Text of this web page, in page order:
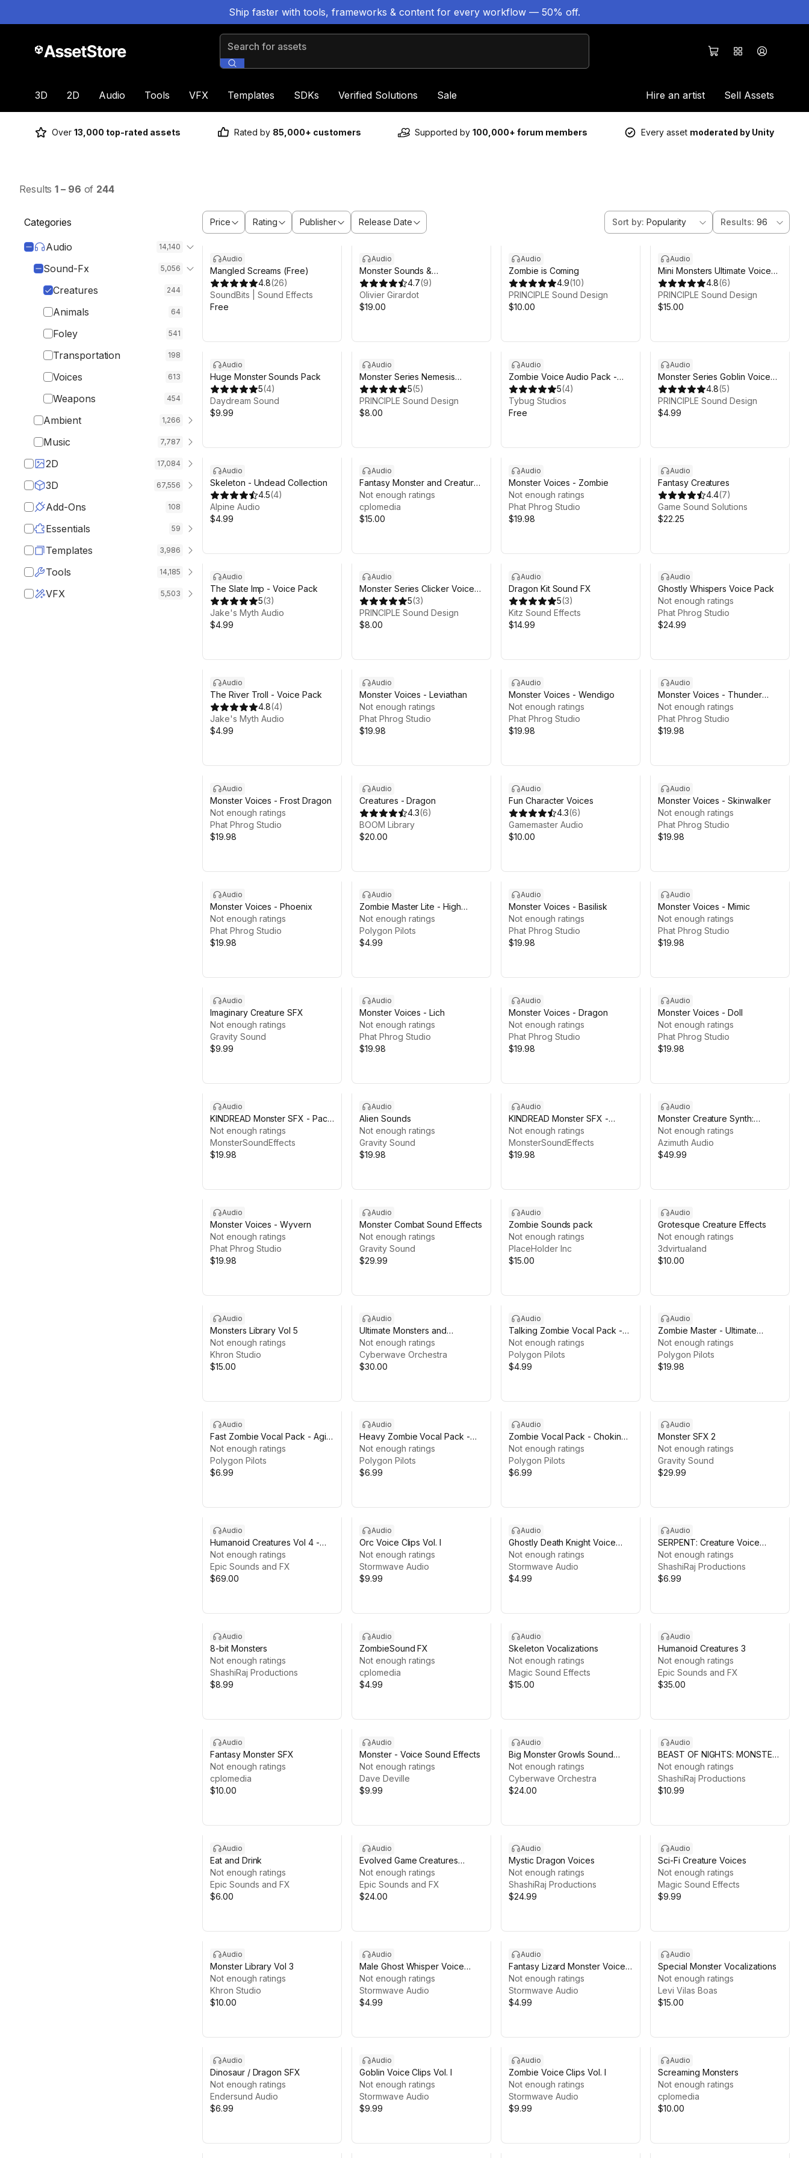
Ship faster with tools, frameworks & content for every workflow — 50% off.
Search for assets
3D 2D Audio Tools VFX Templates SDKs Verified Solutions Sale Hire an artist Sell Assets
Over 13,000 top-rated assets Rated by 85,000+ customers Supported by 100,000+ forum members Every asset moderated by Unity
Results 1 – 96 of 244
Categories
Audio 14,140
Sound-Fx 5,056
Creatures 244
Animals 64
Foley 541
Transportation 198
Voices 613
Weapons 454
Ambient 1,266
Music 7,787
2D 17,084
3D 67,556
Add-Ons 108
Essentials 59
Templates 3,986
Tools 14,185
VFX 5,503
Price Rating Publisher Release Date Sort by: Popularity Results: 96
Audio
Mangled Screams (Free)
4.8(26)
SoundBits | Sound Effects
Free
Audio
Monster Sounds &
Atmospheres SFX Pack
4.7(9)
Olivier Girardot
$19.00
Audio
Zombie is Coming
4.9(10)
PRINCIPLE Sound Design
$10.00
Audio
Mini Monsters Ultimate Voice
Pack
4.8(6)
PRINCIPLE Sound Design
$15.00
Audio
Huge Monster Sounds Pack
5(4)
Daydream Sound
$9.99
Audio
Monster Series Nemesis
Project Voice Pack
5(5)
PRINCIPLE Sound Design
$8.00
Audio
Zombie Voice Audio Pack -
Free
5(4)
Tybug Studios
Free
Audio
Monster Series Goblin Voice
Pack
4.8(5)
PRINCIPLE Sound Design
$4.99
Audio
Skeleton - Undead Collection
4.5(4)
Alpine Audio
$4.99
Audio
Fantasy Monster and Creature
SFX Set
Not enough ratings
cplomedia
$15.00
Audio
Monster Voices - Zombie
Not enough ratings
Phat Phrog Studio
$19.98
Audio
Fantasy Creatures
4.4(7)
Game Sound Solutions
$22.25
Audio
The Slate Imp - Voice Pack
5(3)
Jake's Myth Audio
$4.99
Audio
Monster Series Clicker Voice
Pack
5(3)
PRINCIPLE Sound Design
$8.00
Audio
Dragon Kit Sound FX
5(3)
Kitz Sound Effects
$14.99
Audio
Ghostly Whispers Voice Pack
Not enough ratings
Phat Phrog Studio
$24.99
Audio
The River Troll - Voice Pack
4.8(4)
Jake's Myth Audio
$4.99
Audio
Monster Voices - Leviathan
Not enough ratings
Phat Phrog Studio
$19.98
Audio
Monster Voices - Wendigo
Not enough ratings
Phat Phrog Studio
$19.98
Audio
Monster Voices - Thunder
Dragon
Not enough ratings
Phat Phrog Studio
$19.98
Audio
Monster Voices - Frost Dragon
Not enough ratings
Phat Phrog Studio
$19.98
Audio
Creatures - Dragon
4.3(6)
BOOM Library
$20.00
Audio
Fun Character Voices
4.3(6)
Gamemaster Audio
$10.00
Audio
Monster Voices - Skinwalker
Not enough ratings
Phat Phrog Studio
$19.98
Audio
Monster Voices - Phoenix
Not enough ratings
Phat Phrog Studio
$19.98
Audio
Zombie Master Lite - High
Quality Zombie SFX Free
Sample
Not enough ratings
Polygon Pilots
$4.99
Audio
Monster Voices - Basilisk
Not enough ratings
Phat Phrog Studio
$19.98
Audio
Monster Voices - Mimic
Not enough ratings
Phat Phrog Studio
$19.98
Audio
Imaginary Creature SFX
Not enough ratings
Gravity Sound
$9.99
Audio
Monster Voices - Lich
Not enough ratings
Phat Phrog Studio
$19.98
Audio
Monster Voices - Dragon
Not enough ratings
Phat Phrog Studio
$19.98
Audio
Monster Voices - Doll
Not enough ratings
Phat Phrog Studio
$19.98
Audio
KINDREAD Monster SFX - Pack
#1
Not enough ratings
MonsterSoundEffects
$19.98
Audio
Alien Sounds
Not enough ratings
Gravity Sound
$19.98
Audio
KINDREAD Monster SFX -
Shrine of Nehmu-Ka (5 Pack)
Not enough ratings
MonsterSoundEffects
$19.98
Audio
Monster Creature Synth:
Procedural Beast Audio
Not enough ratings
Azimuth Audio
$49.99
Audio
Monster Voices - Wyvern
Not enough ratings
Phat Phrog Studio
$19.98
Audio
Monster Combat Sound Effects
Not enough ratings
Gravity Sound
$29.99
Audio
Zombie Sounds pack
Not enough ratings
PlaceHolder Inc
$15.00
Audio
Grotesque Creature Effects
Not enough ratings
3dvirtualand
$10.00
Audio
Monsters Library Vol 5
Not enough ratings
Khron Studio
$15.00
Audio
Ultimate Monsters and
Creatures Sound Effects Pack
Not enough ratings
Cyberwave Orchestra
$30.00
Audio
Talking Zombie Vocal Pack -
Insane & Semi-Human Screams
Not enough ratings
Polygon Pilots
$4.99
Audio
Zombie Master - Ultimate
Horror Vocal Collection (200+
Sounds)
Not enough ratings
Polygon Pilots
$19.98
Audio
Fast Zombie Vocal Pack - Agile
Screamer & Runner Sounds
Not enough ratings
Polygon Pilots
$6.99
Audio
Heavy Zombie Vocal Pack -
Brute & Boss Monster Voices
Not enough ratings
Polygon Pilots
$6.99
Audio
Zombie Vocal Pack - Choking
& Acid Spitting Sounds
Not enough ratings
Polygon Pilots
$6.99
Audio
Monster SFX 2
Not enough ratings
Gravity Sound
$29.99
Audio
Humanoid Creatures Vol 4 -
Monstrous and Undead
Creature Vocalization Sound
Sets
Not enough ratings
Epic Sounds and FX
$69.00
Audio
Orc Voice Clips Vol. I
Not enough ratings
Stormwave Audio
$9.99
Audio
Ghostly Death Knight Voice
Pack
Not enough ratings
Stormwave Audio
$4.99
Audio
SERPENT: Creature Voice
Pack1
Not enough ratings
ShashiRaj Productions
$6.99
Audio
8-bit Monsters
Not enough ratings
ShashiRaj Productions
$8.99
Audio
ZombieSound FX
Not enough ratings
cplomedia
$4.99
Audio
Skeleton Vocalizations
Not enough ratings
Magic Sound Effects
$15.00
Audio
Humanoid Creatures 3
Not enough ratings
Epic Sounds and FX
$35.00
Audio
Fantasy Monster SFX
Not enough ratings
cplomedia
$10.00
Audio
Monster - Voice Sound Effects
Not enough ratings
Dave Deville
$9.99
Audio
Big Monster Growls Sound
Effects Pack
Not enough ratings
Cyberwave Orchestra
$24.00
Audio
BEAST OF NIGHTS: MONSTER
PACK1
Not enough ratings
ShashiRaj Productions
$10.99
Audio
Eat and Drink
Not enough ratings
Epic Sounds and FX
$6.00
Audio
Evolved Game Creatures
Sounds
Not enough ratings
Epic Sounds and FX
$24.00
Audio
Mystic Dragon Voices
Not enough ratings
ShashiRaj Productions
$24.99
Audio
Sci-Fi Creature Voices
Not enough ratings
Magic Sound Effects
$9.99
Audio
Monster Library Vol 3
Not enough ratings
Khron Studio
$10.00
Audio
Male Ghost Whisper Voice
Pack
Not enough ratings
Stormwave Audio
$4.99
Audio
Fantasy Lizard Monster Voice
Pack
Not enough ratings
Stormwave Audio
$4.99
Audio
Special Monster Vocalizations
Not enough ratings
Levi Vilas Boas
$15.00
Audio
Dinosaur / Dragon SFX
Not enough ratings
Endersund Audio
$6.99
Audio
Goblin Voice Clips Vol. I
Not enough ratings
Stormwave Audio
$9.99
Audio
Zombie Voice Clips Vol. I
Not enough ratings
Stormwave Audio
$9.99
Audio
Screaming Monsters
Not enough ratings
cplomedia
$10.00